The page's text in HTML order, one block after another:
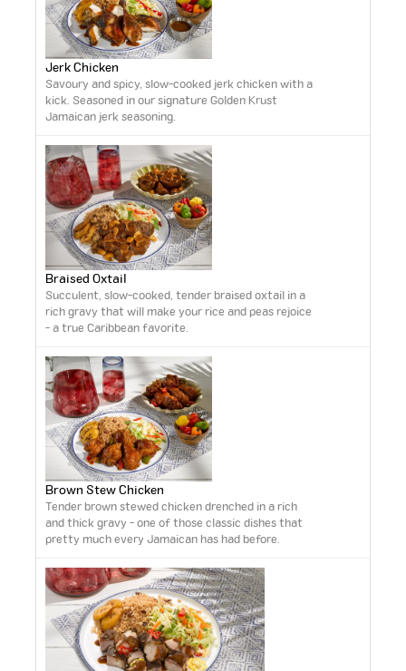
Jerk Chicken
Savoury and spicy, slow-cooked jerk chicken with a
kick. Seasoned in our signature Golden Krust
Jamaican jerk seasoning.
Braised Oxtail
Succulent, slow-cooked, tender braised oxtail in a
rich gravy that will make your rice and peas rejoice
- a true Caribbean favorite.
Brown Stew Chicken
Tender brown stewed chicken drenched in a rich
and thick gravy - one of those classic dishes that
pretty much every Jamaican has had before.